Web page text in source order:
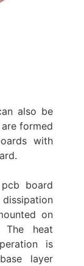
also be
formed
with
board
on
heat
is
layer